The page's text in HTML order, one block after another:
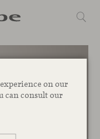
on our
can consult our